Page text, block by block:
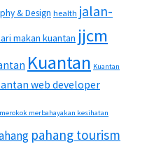
& Design health jalan-
makan kuantan jjcm
Kuantan Kuantan
web developer
merokok merbahayakan kesihatan
pahang tourism